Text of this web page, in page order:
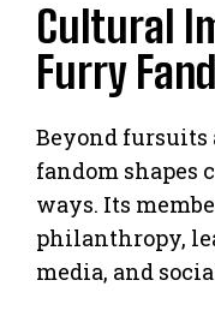
Cultural
Furry
Beyond
fandom shapes
ways. Its
philanthropy,
media, and